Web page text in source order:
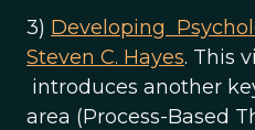
3) Developing
Steven C. Hayes. This
introduces another
area (Process-Based